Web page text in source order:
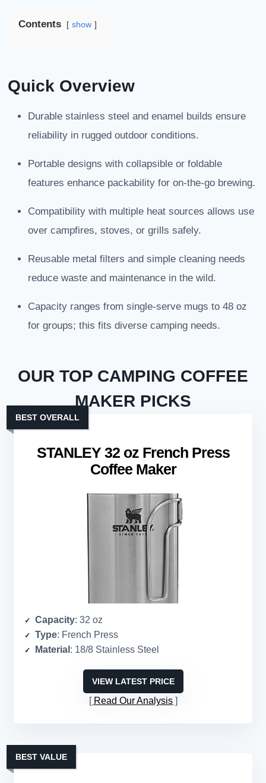
Contents show
Quick Overview
Durable stainless steel and enamel builds ensure
reliability in rugged outdoor conditions.
Portable designs with collapsible or foldable
features enhance packability for on-the-go brewing.
Compatibility with multiple heat sources allows use
over campfires, stoves, or grills safely.
Reusable metal filters and simple cleaning needs
reduce waste and maintenance in the wild.
Capacity ranges from single-serve mugs to 48 oz
for groups; this fits diverse camping needs.
OUR TOP CAMPING COFFEE
MAKER PICKS
STANLEY 32 oz French Press
Coffee Maker
BEST OVERALL
Capacity: 32 oz
Type: French Press
Material : 18/8 Stainless Steel
VIEW LATEST PRICE
Read Our Analysis
BEST VALUE